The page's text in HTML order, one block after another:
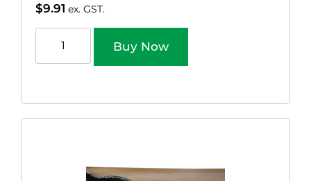
$9.91 ex. GST.
Buy Now